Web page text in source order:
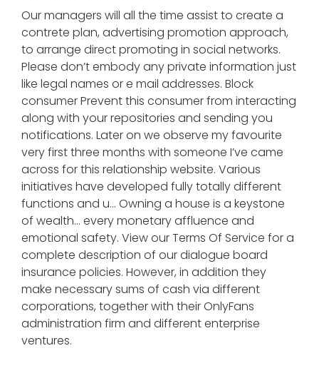
Our managers will all the time assist to create a
contrete plan, advertising promotion approach,
to arrange direct promoting in social networks.
Please don’t embody any private information just
like legal names or e mail addresses. Block
consumer Prevent this consumer from interacting
along with your repositories and sending you
notifications. Later on we observe my favourite
very first three months with someone I’ve came
across for this relationship website. Various
initiatives have developed fully totally different
functions and u… Owning a house is a keystone
of wealth… every monetary affluence and
emotional safety. View our Terms Of Service for a
complete description of our dialogue board
insurance policies. However, in addition they
make necessary sums of cash via different
corporations, together with their OnlyFans
administration firm and different enterprise
ventures.